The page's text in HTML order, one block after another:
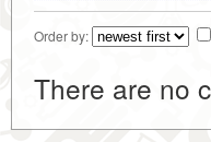
Order by:
There are no